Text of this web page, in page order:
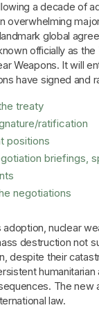
a decade of
overwhelming
global
officially as the
Weapons. It will
have signed and
treaty
ratification
positions
briefings,
negotiations
adoption, nuclear
destruction not
despite their
humanitarian
The new
law.